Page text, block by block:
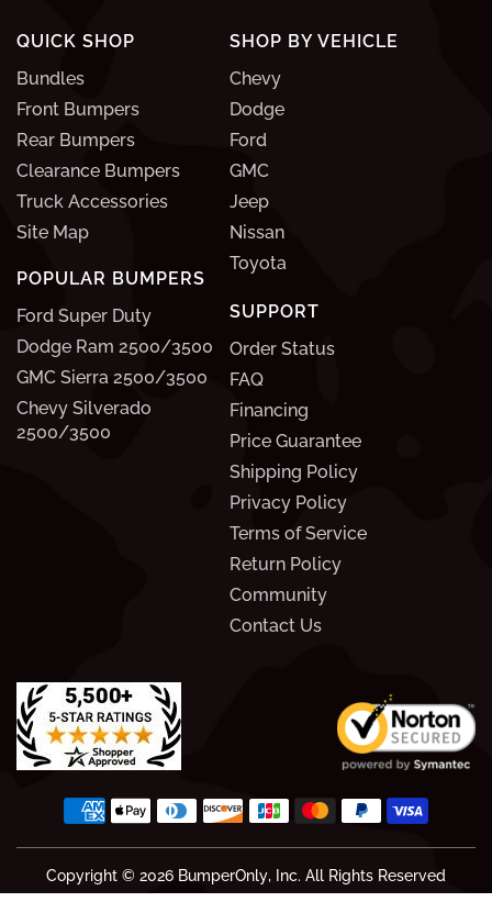
QUICK SHOP
Bundles
Front Bumpers
Rear Bumpers
Clearance Bumpers
Truck Accessories
Site Map
POPULAR BUMPERS
Ford Super Duty
Dodge Ram 2500/3500
GMC Sierra 2500/3500
Chevy Silverado
2500/3500
SUPPORT
Order Status
FAQ
Financing
Price Guarantee
Shipping Policy
Privacy Policy
Terms of Service
Return Policy
Community
Contact Us
SHOP BY VEHICLE
Chevy
Dodge
Ford
GMC
Jeep
Nissan
Toyota
Copyright © 2026 BumperOnly, Inc. All Rights Reserved